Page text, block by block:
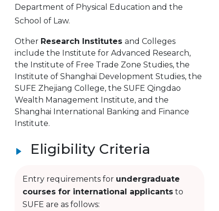
Department of Physical Education and the
School of Law.
Other Research Institutes and Colleges
include the Institute for Advanced Research,
the Institute of Free Trade Zone Studies, the
Institute of Shanghai Development Studies, the
SUFE Zhejiang College, the SUFE Qingdao
Wealth Management Institute, and the
Shanghai International Banking and Finance
Institute.
Eligibility Criteria
Entry requirements for undergraduate
courses for international applicants to
SUFE are as follows: